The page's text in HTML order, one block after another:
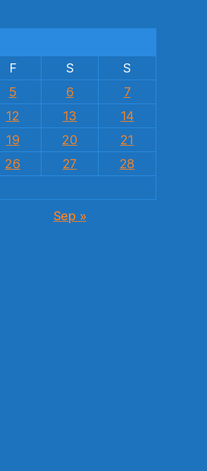
F S
S
5 6
7
12 13
14
19 20
21
26 27
28
Sep »